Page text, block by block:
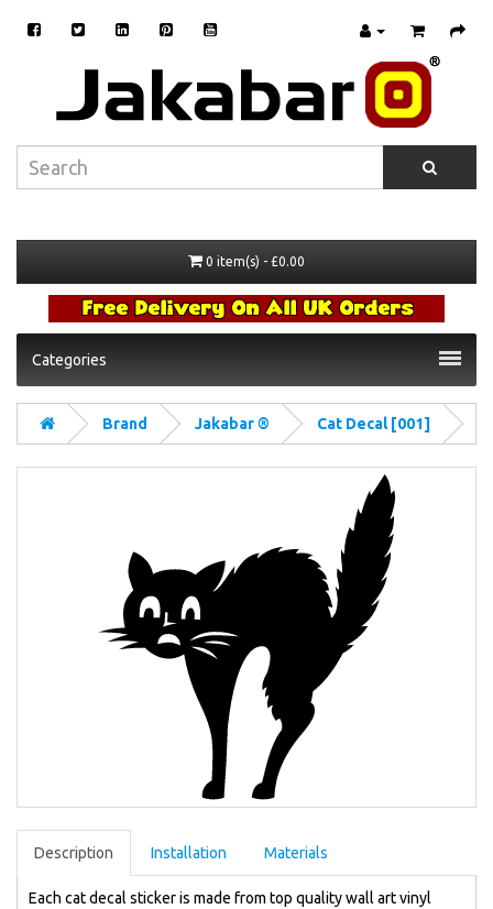
0 item(s) - £0.00
Categories
Brand Jakabar ® Cat Decal [001]
Description Installation Materials
Each cat decal sticker is made from top quality wall art vinyl